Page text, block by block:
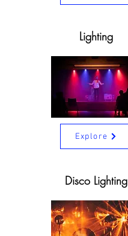
Lighting
Explore
Disco Lighting